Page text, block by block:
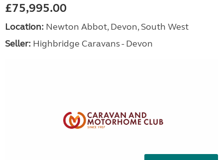
£75,995.00
Location: Newton Abbot, Devon, South West
Seller: Highbridge Caravans - Devon